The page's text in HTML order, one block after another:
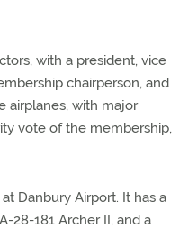
with a president, vice
chairperson, and
airplanes, with major
vote of the membership,
Danbury Airport. It has a
28-181 Archer II, and a